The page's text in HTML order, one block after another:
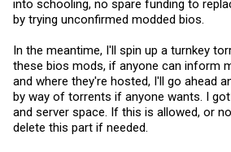
into schooling, no spare funding to
by trying unconfirmed modded bios.
In the meantime, I'll spin up a turnkey
these bios mods, if anyone can inform
and where they're hosted, I'll go ahead
by way of torrents if anyone wants. I
and server space. If this is allowed, or
delete this part if needed.